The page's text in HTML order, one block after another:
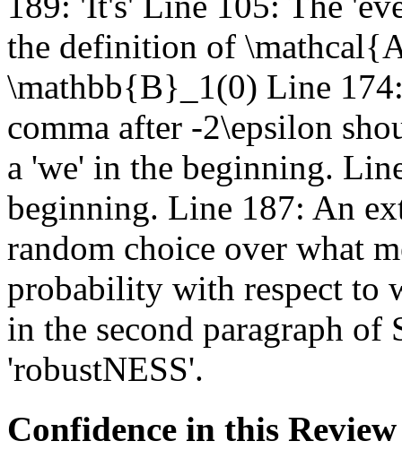
the definition of
\mathbb{B}_1(0) Line
comma after -2\epsilon
a 'we' in the beginning.
beginning. Line 187: An
random choice over what
probability with respect to
in the second paragraph
'robustNESS'.
Confidence in this Review